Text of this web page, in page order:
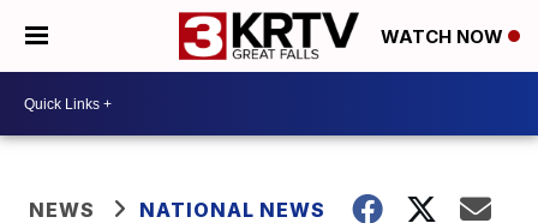
WATCH NOW
NEWS NATIONAL NEWS